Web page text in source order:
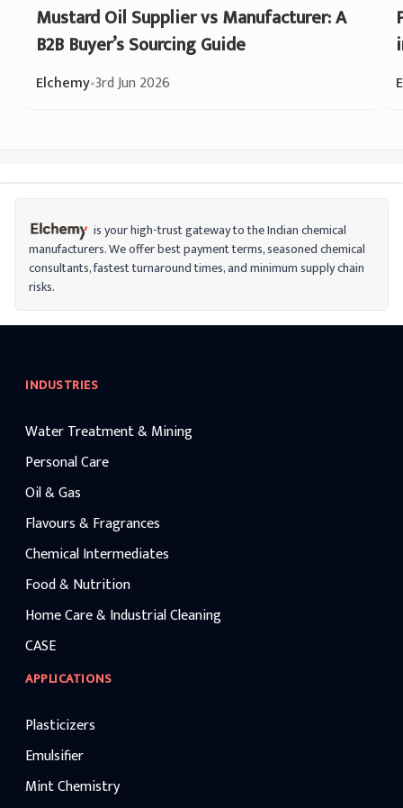
Mustard Oil Supplier vs Manufacturer: A
B2B Buyer’s Sourcing Guide
Elchemy•3rd Jun 2026
is your high-trust gateway to the Indian chemical
manufacturers. We offer best payment terms, seasoned chemical
consultants, fastest turnaround times, and minimum supply chain
risks.
INDUSTRIES
Water Treatment & Mining
Personal Care
Oil & Gas
Flavours & Fragrances
Chemical Intermediates
Food & Nutrition
Home Care & Industrial Cleaning
CASE
APPLICATIONS
Plasticizers
Emulsifier
Mint Chemistry